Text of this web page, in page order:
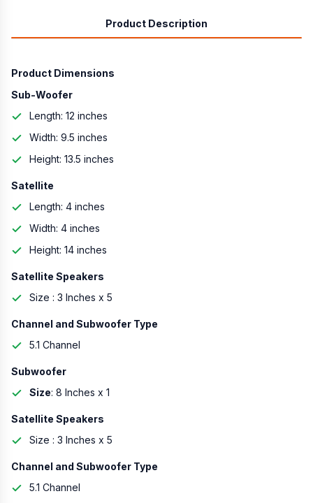
Product Description
Product Dimensions
Sub-Woofer
Length: 12 inches
Width: 9.5 inches
Height: 13.5 inches
Satellite
Length: 4 inches
Width: 4 inches
Height: 14 inches
Satellite Speakers
Size : 3 Inches x 5
Channel and Subwoofer Type
5.1 Channel
Subwoofer
Size: 8 Inches x 1
Satellite Speakers
Size : 3 Inches x 5
Channel and Subwoofer Type
5.1 Channel